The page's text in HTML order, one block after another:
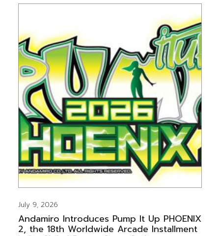
July 9, 2026
Andamiro Introduces Pump It Up PHOENIX
2, the 18th Worldwide Arcade Installment